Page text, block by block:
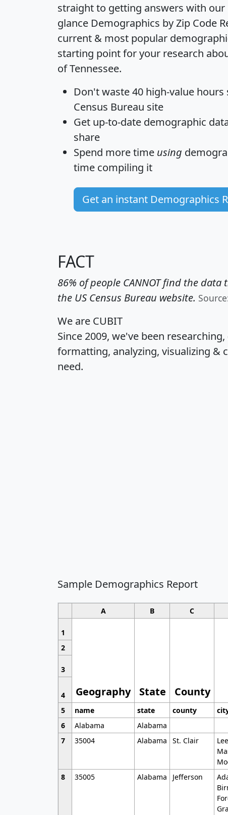
straight to getting answers with our
glance Demographics by Zip Code
current & most popular
starting point for your research
of Tennessee.
Don't waste 40 high-value hours
Census Bureau site
Get up-to-date demographic
share
Spend more time using
time compiling it
Get an instant Demographics
FACT
86% of people CANNOT find the
the US Census Bureau website.
We are CUBIT
Since 2009, we've been
formatting, analyzing, visualizing &
need.
Sample Demographics Report
A B C
1
Geography State County
2
3
4
5
name state county
6
Alabama Alabama
7
35004 Alabama St. Clair
8 35005 Alabama Jefferson